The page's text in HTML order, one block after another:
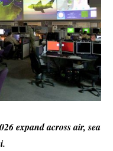
expand across air, sea